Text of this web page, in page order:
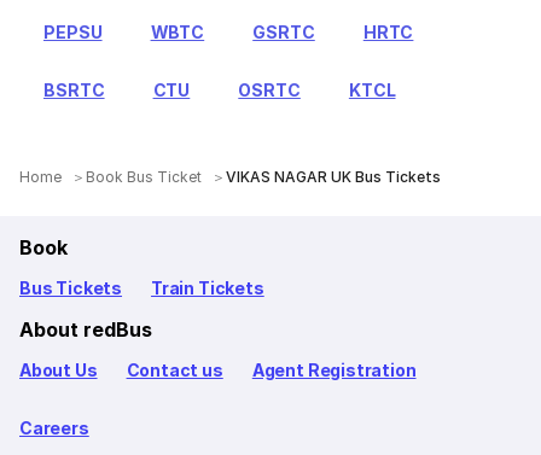
PEPSU WBTC GSRTC HRTC
BSRTC CTU OSRTC KTCL
Home Book Bus Ticket VIKAS NAGAR UK Bus Tickets
Book
Bus Tickets Train Tickets
About redBus
About Us Contact us Agent Registration
Careers